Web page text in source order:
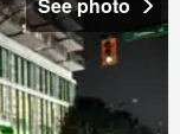
See photo